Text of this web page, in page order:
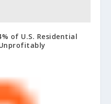
of U.S. Residential